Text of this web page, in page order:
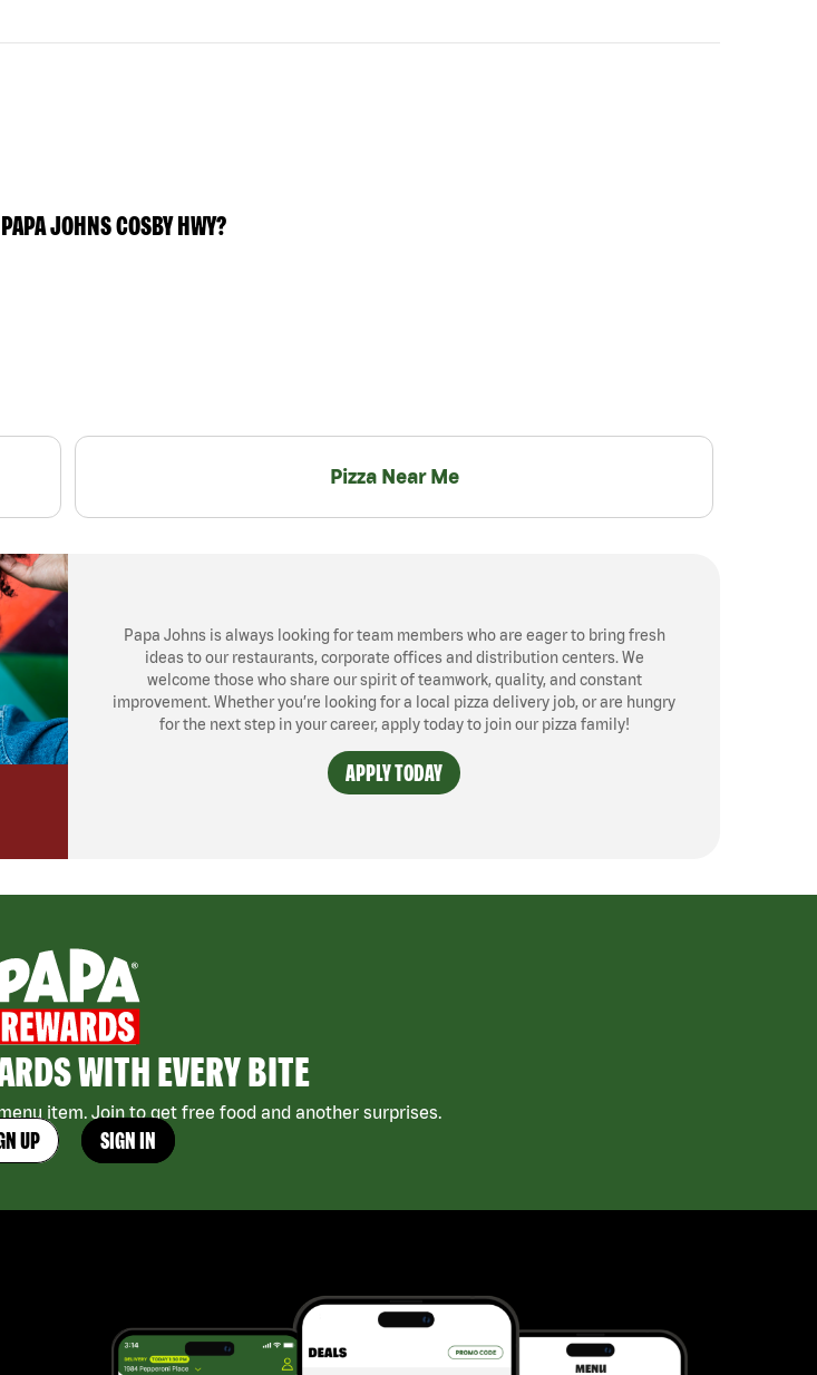
JOHNS COSBY HWY?
Pizza Near Me
Papa Johns is always looking for team members who are eager to bring fresh
ideas to our restaurants, corporate offices and distribution centers. We
welcome those who share our spirit of teamwork, quality, and constant
improvement. Whether you’re looking for a local pizza delivery job, or are hungry
for the next step in your career, apply today to join our pizza family!
APPLY TODAY
WITH EVERY BITE
item. Join to get free food and another surprises.
UP SIGN IN